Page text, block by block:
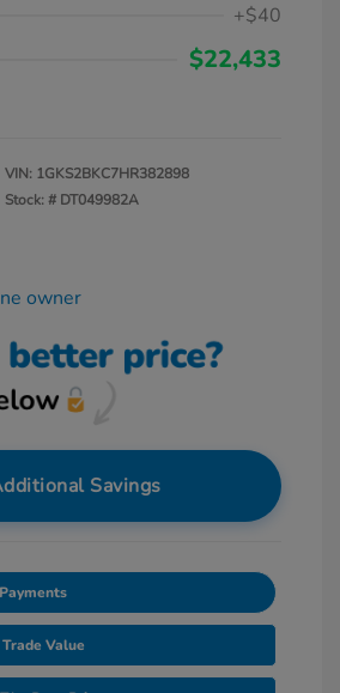
+$40
$22,433
VIN: 1GKS2BKC7HR382898
Stock: # DT049982A
Savings
Value